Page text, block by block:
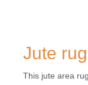
Jute
This jute area